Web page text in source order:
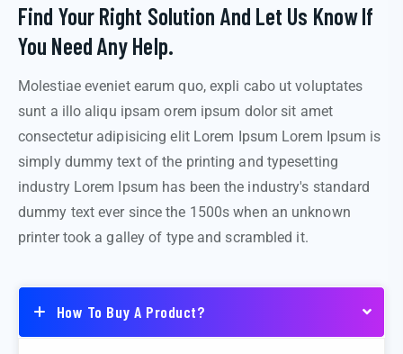
How To Buy A Product?
Find Your Right Solution And Let Us Know If
You Need Any Help.
Molestiae eveniet earum quo, expli cabo ut voluptates
sunt a illo aliqu ipsam orem ipsum dolor sit amet
consectetur adipisicing elit Lorem Ipsum Lorem Ipsum is
simply dummy text of the printing and typesetting
industry Lorem Ipsum has been the industry's standard
dummy text ever since the 1500s when an unknown
printer took a galley of type and scrambled it.